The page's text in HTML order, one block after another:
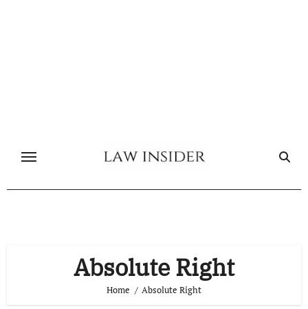
Absolute Right
Home Absolute Right